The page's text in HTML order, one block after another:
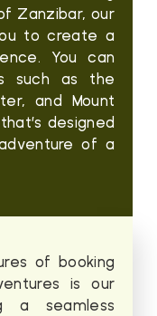
Zanzibar, our
to create a
You can
such as the
and Mount
designed
of a
of booking
is our
a seamless